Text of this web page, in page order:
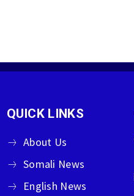
QUICK LINKS
About Us
Somali News
English News